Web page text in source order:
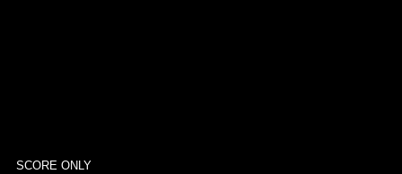
SCORE ONLY